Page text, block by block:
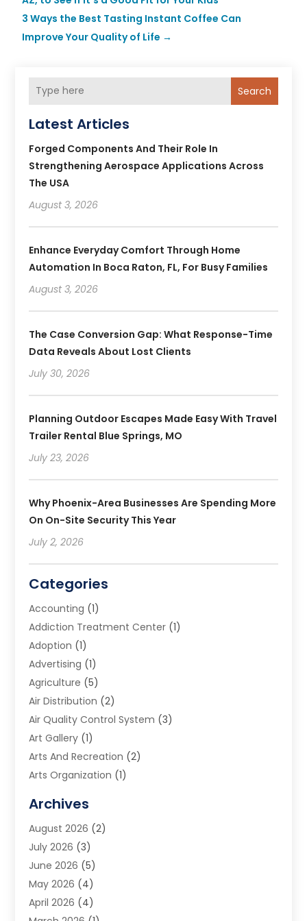
3 Ways the Best Tasting Instant Coffee Can
Improve Your Quality of Life →
Search
Latest Articles
Forged Components And Their Role In
Strengthening Aerospace Applications Across
The USA
August 3, 2026
Enhance Everyday Comfort Through Home
Automation In Boca Raton, FL, For Busy Families
August 3, 2026
The Case Conversion Gap: What Response-Time
Data Reveals About Lost Clients
July 30, 2026
Planning Outdoor Escapes Made Easy With Travel
Trailer Rental Blue Springs, MO
July 23, 2026
Why Phoenix-Area Businesses Are Spending More
On On-Site Security This Year
July 2, 2026
Categories
Accounting (1)
Addiction Treatment Center (1)
Adoption (1)
Advertising (1)
Agriculture (5)
Air Distribution (2)
Air Quality Control System (3)
Art Gallery (1)
Arts And Recreation (2)
Arts Organization (1)
Audio Visual Consultant
Automation Company
Baby Food(3)
Beauty Care(1)
Beauty Salon(1)
Beauty School
Archives
August 2026 (2)
July 2026 (3)
June 2026 (5)
May 2026 (4)
April 2026 (4)